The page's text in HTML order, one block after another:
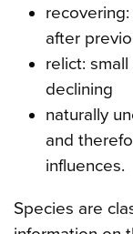
after
relict:
declining
naturally
and
influences.
Species are